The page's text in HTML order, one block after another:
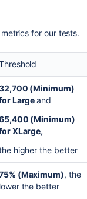
based onBitbucket
level of Large
Center instances.
based onBitbucket
profile. We believe
for our tests.
(Minimum)
Largeand
(Minimum)
XLarge,
higher the better
(Maximum), the
lower the better